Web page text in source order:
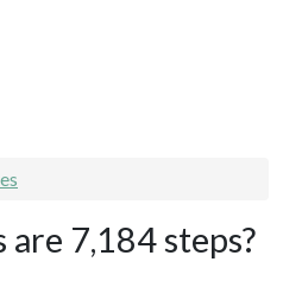
are 7,184 steps?